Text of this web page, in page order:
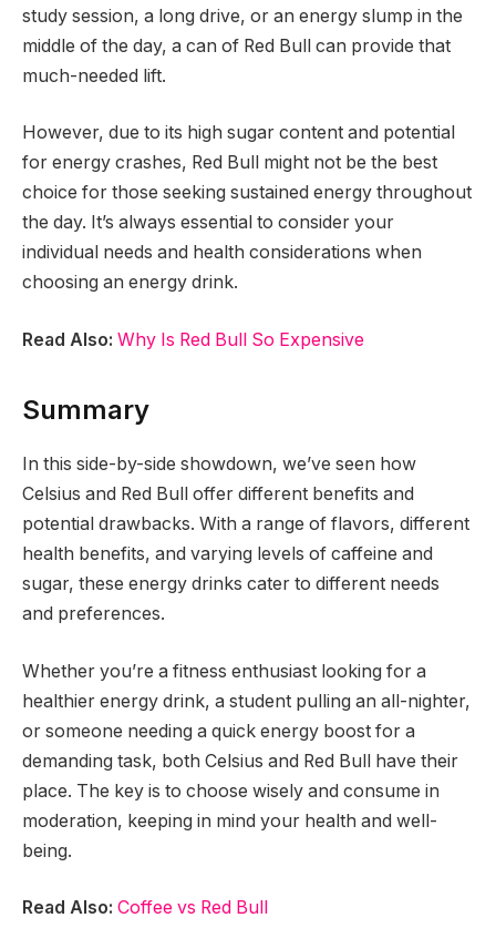
study session, a long drive, or an energy slump in the
middle of the day, a can of Red Bull can provide that
much-needed lift.
However, due to its high sugar content and potential
for energy crashes, Red Bull might not be the best
choice for those seeking sustained energy throughout
the day. It’s always essential to consider your
individual needs and health considerations when
choosing an energy drink.
Read Also: Why Is Red Bull So Expensive
Summary
In this side-by-side showdown, we’ve seen how
Celsius and Red Bull offer different benefits and
potential drawbacks. With a range of flavors, different
health benefits, and varying levels of caffeine and
sugar, these energy drinks cater to different needs
and preferences.
Whether you’re a fitness enthusiast looking for a
healthier energy drink, a student pulling an all-nighter,
or someone needing a quick energy boost for a
demanding task, both Celsius and Red Bull have their
place. The key is to choose wisely and consume in
moderation, keeping in mind your health and well-
being.
Read Also: Coffee vs Red Bull